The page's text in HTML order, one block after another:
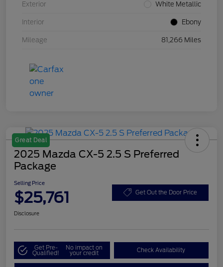
Exterior White Metallic
Interior Ebony
Mileage 81,266 Miles
Great Deal
2025 Mazda CX-5 2.5 S Preferred
Package
Selling Price
$25,761 Get Out the Door Price
Disclosure
Get Pre-
Qualified!
No impact on
your credit Check Availability